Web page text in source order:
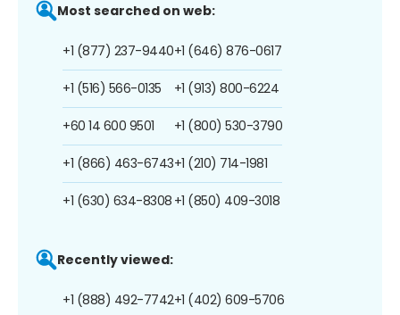
Most searched on web:
+1 (877) 237-9440
+1 (516) 566-0135
+60 14 600 9501
+1 (866) 463-6743
+1 (630) 634-8308
+1 (646) 876-0617
+1 (913) 800-6224
+1 (800) 530-3790
+1 (210) 714-1981
+1 (850) 409-3018
Recently viewed:
+1 (888) 492-7742+1 (402) 609-5706